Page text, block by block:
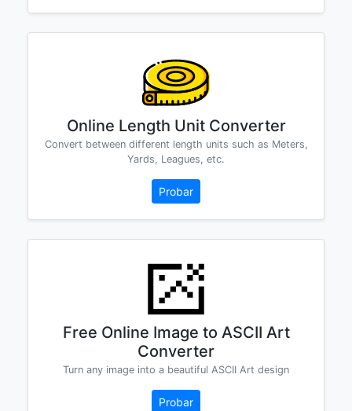
Online Length Unit Converter
Convert between different length units such as Meters,
Yards, Leagues, etc.
Probar
Free Online Image to ASCII Art
Converter
Turn any image into a beautiful ASCII Art design
Probar